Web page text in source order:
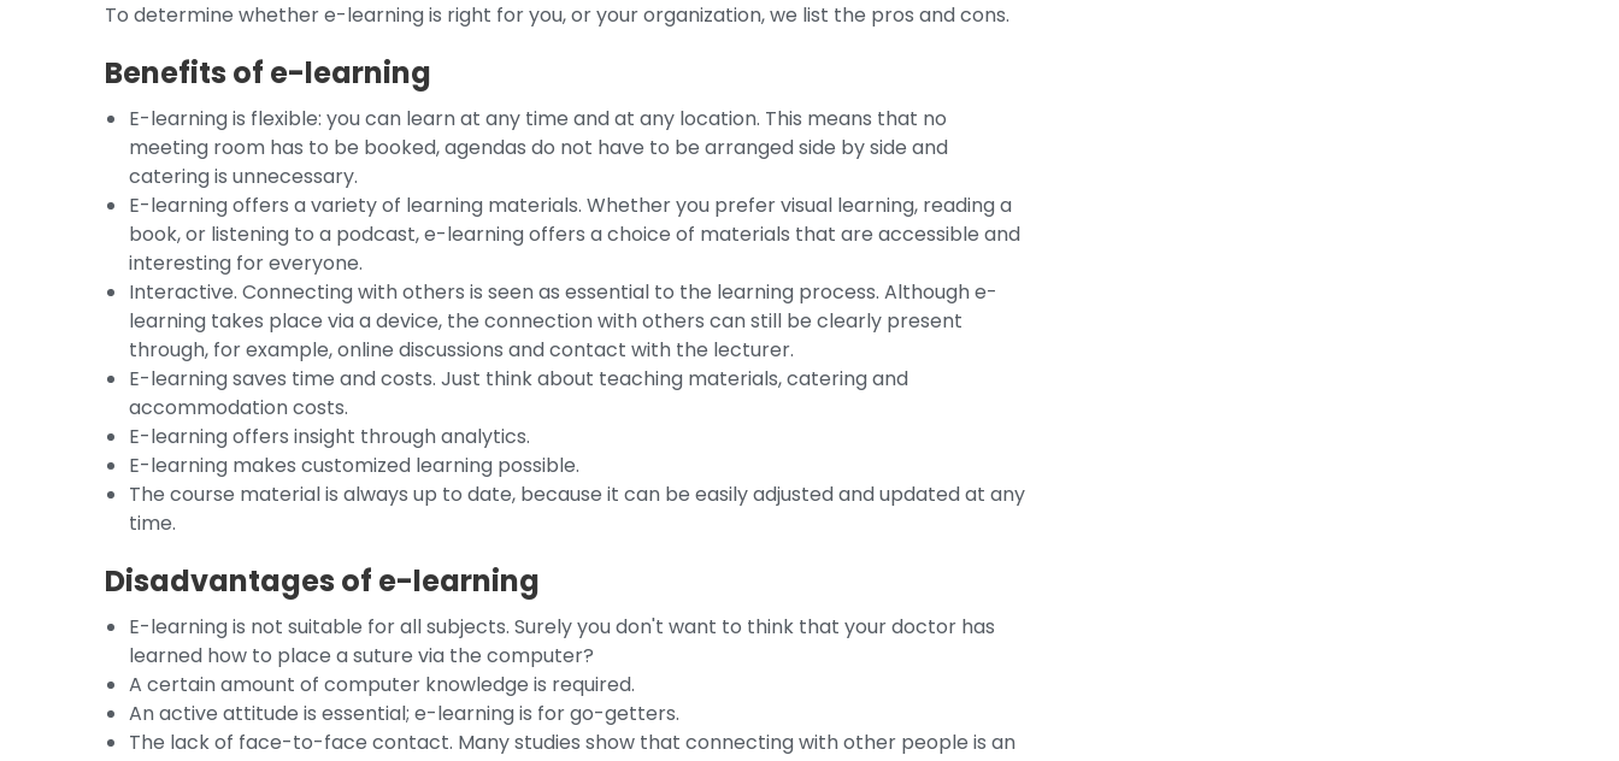
To determine whether e-learning is right for you, or your organization, we list the pros and cons.
Benefits of e-learning
E-learning is flexible: you can learn at any time and at any location. This means that no
meeting room has to be booked, agendas do not have to be arranged side by side and
catering is unnecessary.
E-learning offers a variety of learning materials. Whether you prefer visual learning, reading a
book, or listening to a podcast, e-learning offers a choice of materials that are accessible and
interesting for everyone.
Interactive. Connecting with others is seen as essential to the learning process. Although e-
learning takes place via a device, the connection with others can still be clearly present
through, for example, online discussions and contact with the lecturer.
E-learning saves time and costs. Just think about teaching materials, catering and
accommodation costs.
E-learning offers insight through analytics.
E-learning makes customized learning possible.
The course material is always up to date, because it can be easily adjusted and updated at any
time.
Disadvantages of e-learning
E-learning is not suitable for all subjects. Surely you don't want to think that your doctor has
learned how to place a suture via the computer?
A certain amount of computer knowledge is required.
An active attitude is essential; e-learning is for go-getters.
The lack of face-to-face contact. Many studies show that connecting with other people is an